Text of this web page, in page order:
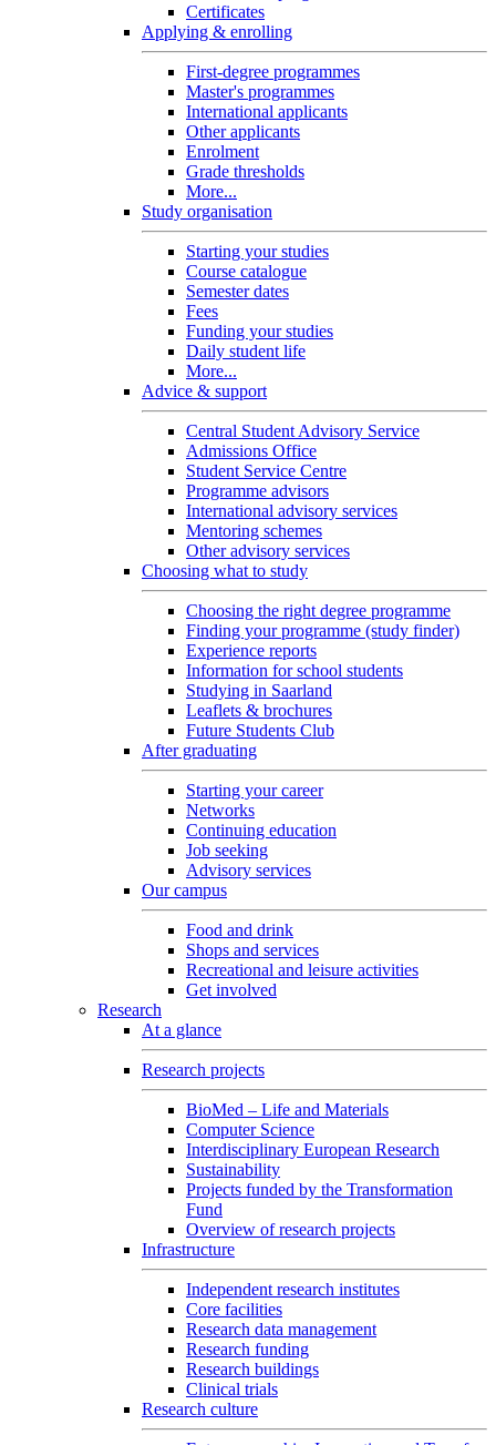
Certificates
Applying & enrolling
First-degree programmes
Master's programmes
International applicants
Other applicants
Enrolment
Grade thresholds
More...
Study organisation
Starting your studies
Course catalogue
Semester dates
Fees
Funding your studies
Daily student life
More...
Advice & support
Central Student Advisory Service
Admissions Office
Student Service Centre
Programme advisors
International advisory services
Mentoring schemes
Other advisory services
Choosing what to study
Choosing the right degree programme
Finding your programme (study finder)
Experience reports
Information for school students
Studying in Saarland
Leaflets & brochures
Future Students Club
After graduating
Starting your career
Networks
Continuing education
Job seeking
Advisory services
Our campus
Food and drink
Shops and services
Recreational and leisure activities
Get involved
Research
At a glance
Research projects
BioMed – Life and Materials
Computer Science
Interdisciplinary European Research
Sustainability
Projects funded by the Transformation
Fund
Overview of research projects
Infrastructure
Independent research institutes
Core facilities
Research data management
Research funding
Research buildings
Clinical trials
Research culture